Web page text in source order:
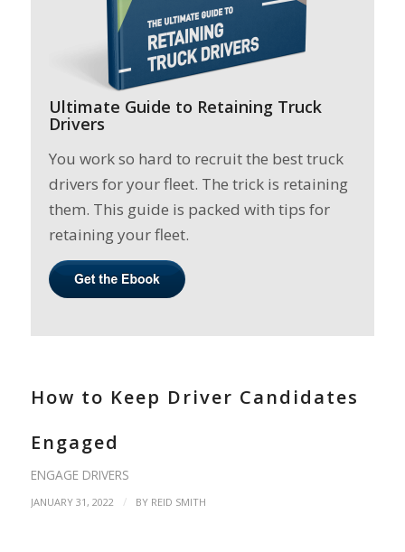
Ultimate Guide to Retaining Truck
Drivers
You work so hard to recruit the best truck
drivers for your fleet. The trick is retaining
them. This guide is packed with tips for
retaining your fleet.
How to Keep Driver Candidates
Engaged
ENGAGE DRIVERS
JANUARY 31, 2022 / BY REID SMITH